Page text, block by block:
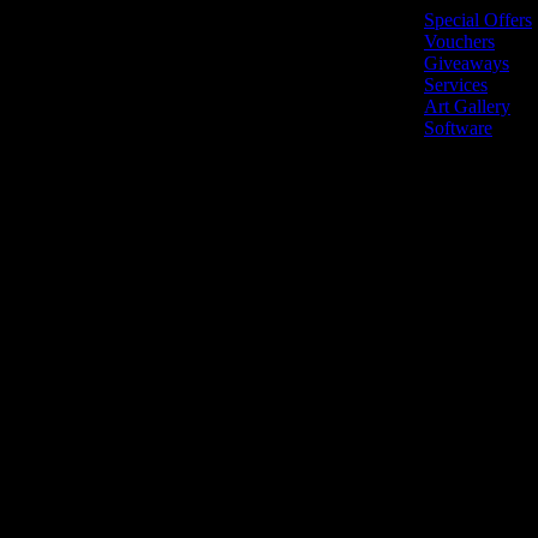
Special Offers
Vouchers
Giveaways
Services
Art Gallery
Software